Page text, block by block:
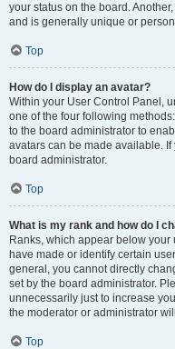
your status on the board.
and is generally unique or
Top
How do I display an avatar?
Within your User Control Panel,
one of the four following
to the board administrator to
avatars can be made available.
board administrator.
Top
What is my rank and how do I
Ranks, which appear below
have made or identify certain
general, you cannot directly
set by the board administrator.
unnecessarily just to increase
the moderator or administrator
Top